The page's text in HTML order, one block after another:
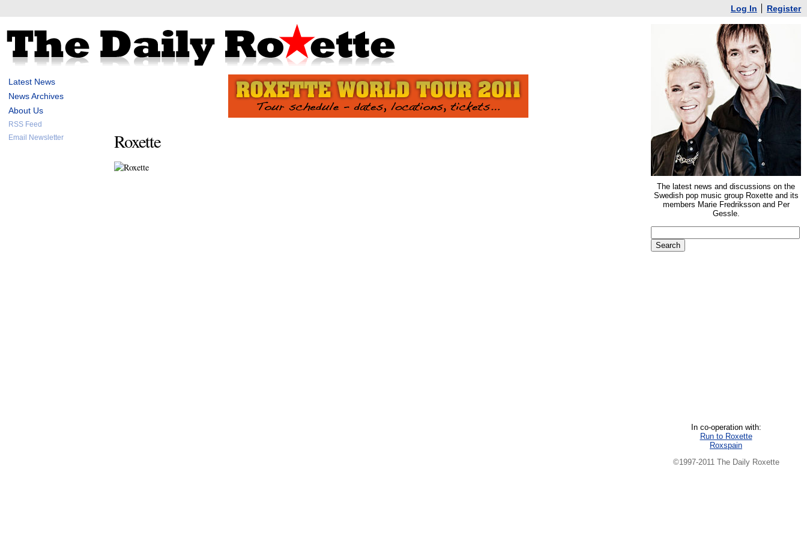
Log In Register
Latest News
News Archives
About Us
RSS Feed
Email Newsletter
Roxette
The latest news and discussions on the
Swedish pop music group Roxette and its
members Marie Fredriksson and Per
Gessle.
In co-operation with:
Run to Roxette
Roxspain
©1997-2011 The Daily Roxette